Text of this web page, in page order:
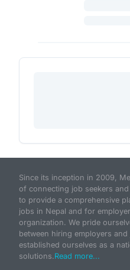
Since its inception in 2009,
of connecting job seekers
to provide a comprehensive
jobs in Nepal and for
organization. We pride
between hiring employers
established ourselves as a
solutions.Read more...